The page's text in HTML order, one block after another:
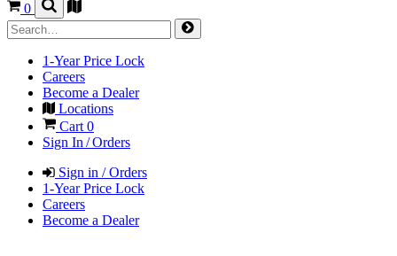
0
1-Year Price Lock
Careers
Become a Dealer
Locations
Cart 0
Sign In / Orders
Sign in / Orders
1-Year Price Lock
Careers
Become a Dealer